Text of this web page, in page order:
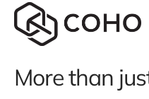
More than